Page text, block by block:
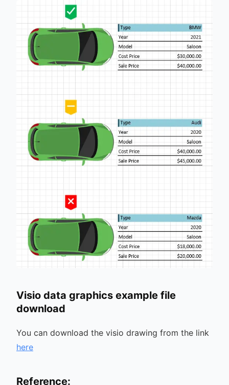
Visio data graphics example file
download
You can download the visio drawing from the link
here
Reference: